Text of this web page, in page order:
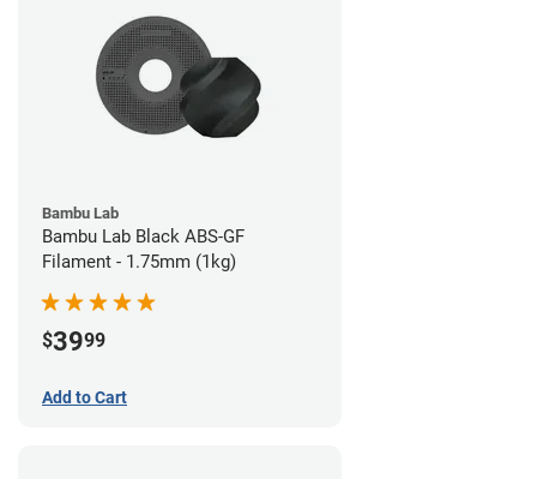
Bambu Lab
Bambu Lab Black ABS-GF
Filament - 1.75mm (1kg)
$3999
Add to Cart